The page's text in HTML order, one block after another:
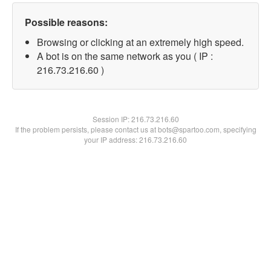
Possible reasons:
Browsing or clicking at an extremely high speed.
A bot is on the same network as you ( IP :
216.73.216.60 )
Session IP:216.73.216.60
If the problem persists, please contact us at bots@spartoo.com, specifying
your IP address: 216.73.216.60